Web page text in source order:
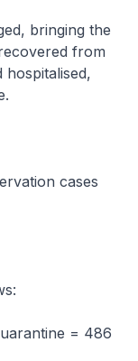
bringing the
from
hospitalised,
cases
= 486